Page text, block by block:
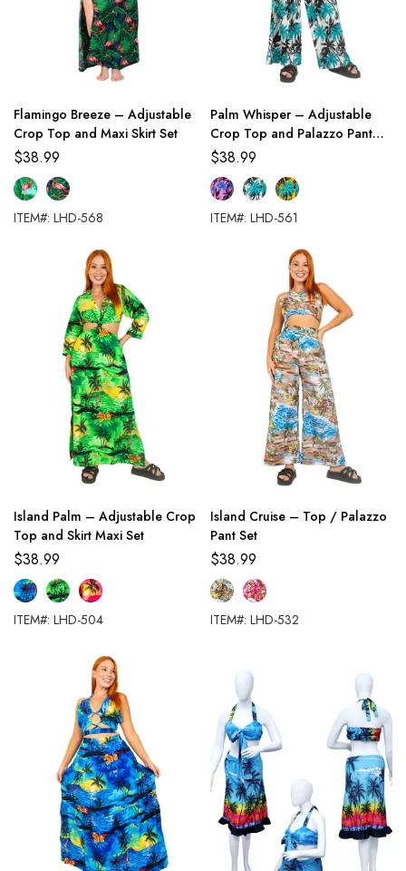
Flamingo Breeze – Adjustable
Crop Top and Maxi Skirt Set
$38.99
ITEM#: LHD-568
Palm Whisper – Adjustable
Crop Top and Palazzo Pant
Set
$38.99
ITEM#: LHD-561
Island Palm – Adjustable Crop
Top and Skirt Maxi Set
$38.99
ITEM#: LHD-504
Island Cruise – Top / Palazzo
Pant Set
$38.99
ITEM#: LHD-532